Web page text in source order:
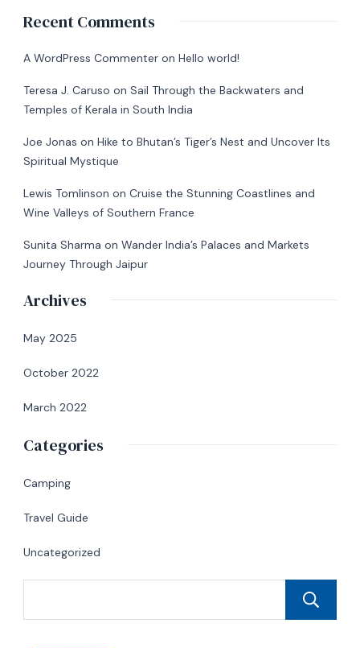
Recent Comments
A WordPress Commenter on Hello world!
Teresa J. Caruso on Sail Through the Backwaters and
Temples of Kerala in South India
Joe Jonas on Hike to Bhutan’s Tiger’s Nest and Uncover Its
Spiritual Mystique
Lewis Tomlinson on Cruise the Stunning Coastlines and
Wine Valleys of Southern France
Sunita Sharma on Wander India’s Palaces and Markets
Journey Through Jaipur
Archives
May 2025
October 2022
March 2022
Categories
Camping
Travel Guide
Uncategorized